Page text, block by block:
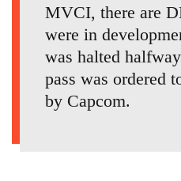
MVCI, there are
were in
was halted
pass was ordered
by Capcom.